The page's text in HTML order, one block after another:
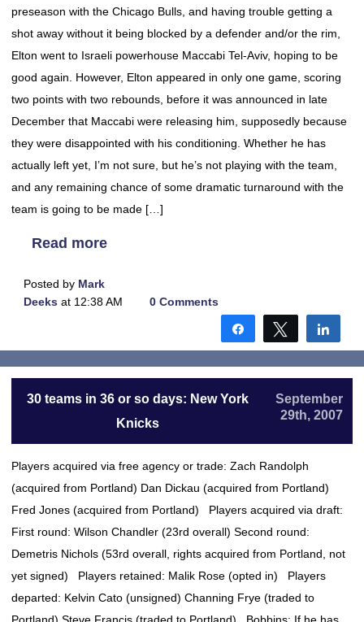
preseason with the Chicago Bulls, and having trouble getting a
shot away without it being blocked by a defender and/or the rim,
Elton went to Israeli powerhouse Maccabi Tel-Aviv, hoping to be
good again. However, Elton appeared in only one game, scoring
two points with two rebounds, before it was announced in late
December that Maccabi were releasing him, supposedly because
they were disappointed with his conditioning. Whether he has
actually left yet, I’m not sure, but he’s not playing with the team,
and any remaining chance of some dramatic turnaround with the
team is going to be made […]
Read more
Posted by Mark
Deeks at 12:38 AM 0 Comments
Share Tweet
30 teams in 36 or so days: New York
Knicks
September
29th, 2007
Players acquired via free agency or trade: Zach Randolph
(acquired from Portland) Dan Dickau (acquired from Portland)
Fred Jones (acquired from Portland) Players acquired via draft:
First round: Wilson Chandler (23rd overall) Second round:
Demetris Nichols (53rd overall, rights acquired from Portland, not
yet signed) Players retained: Malik Rose (opted in) Players
departed: Kelvin Cato (unsigned) Channing Frye (traded to